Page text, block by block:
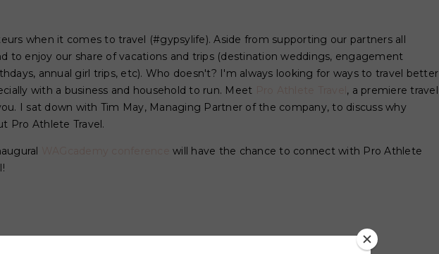
when it comes to travel (#gypsylife). Aside from supporting our partners all
to enjoy our share of vacations and trips (destination weddings, engagement
annual girl trips, etc). Who doesn't? I'm always looking for ways to travel better
with a business and household to run. Meet
, a premiere travel
I sat down with Tim May, Managing Partner of the company, to discuss why
Pro Athlete Travel.
will have the chance to connect with Pro Athlete